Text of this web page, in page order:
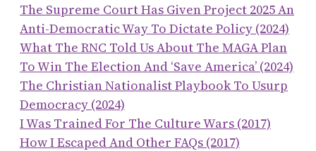
The Supreme Court Has Given Project 2025 An
Anti-Democratic Way To Dictate Policy (2024)
What The RNC Told Us About The MAGA Plan
To Win The Election And ‘save America’ (2024)
The Christian Nationalist Playbook To Usurp
Democracy (2024)
I Was Trained For The Culture Wars (2017)
How I Escaped And Other FAQs (2017)